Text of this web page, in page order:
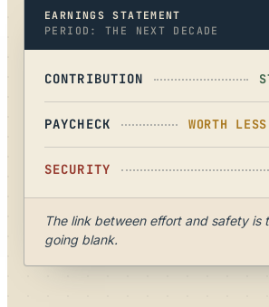
EARNINGS STATEMENT
PERIOD: THE NEXT DECADE
CONTRIBUTION
PAYCHECK WORTH
SECURITY
The link between effort and safety is
going blank.